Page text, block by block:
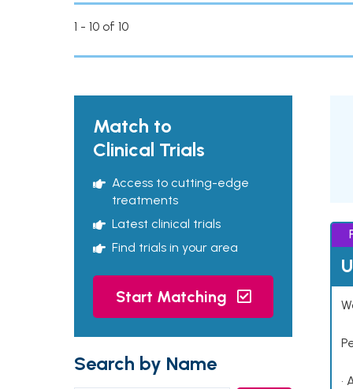
1 - 10 of 10
Match to
Clinical Trials
Access to cutting-edge
treatments
Latest clinical trials
Find trials in your area
Start Matching
Search by Name
•